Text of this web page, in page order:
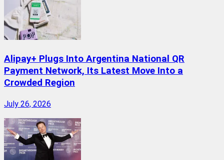
Alipay+ Plugs Into Argentina National QR
Payment Network, Its Latest Move Into a
Crowded Region
July 26, 2026